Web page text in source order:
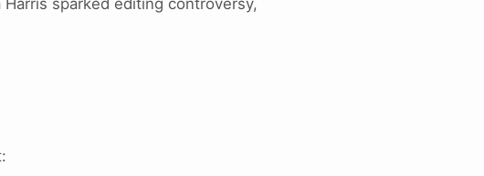
sparked editing controversy,